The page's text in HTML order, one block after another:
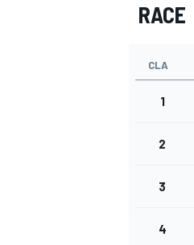
INDYCAR
RACE
CLA
1
2
3
4